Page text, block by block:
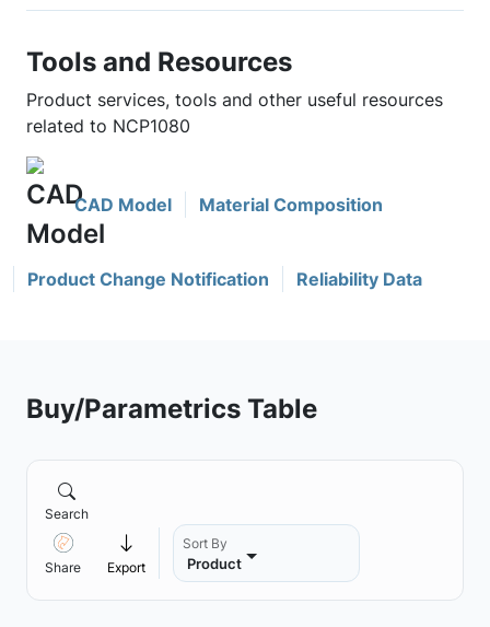
Tools and Resources
Product services, tools and other useful resources
related to NCP1080
CAD Model Material Composition
Product Change Notification Reliability Data
Buy/Parametrics Table
Search
Share Export
Sort By
Product